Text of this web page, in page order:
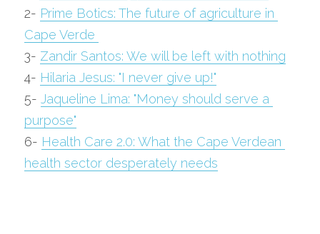
2- Prime Botics: The future of agriculture in
Cape Verde
3- Zandir Santos: We will be left with nothing
4- Hilaria Jesus: "I never give up!"
5- Jaqueline Lima: "Money should serve a
purpose"
6- Health Care 2.0: What the Cape Verdean
health sector desperately needs